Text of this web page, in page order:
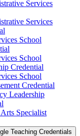
Services
Services
School
School
Credential
School
Credential
Leadership
Specialist
Teaching Credentials